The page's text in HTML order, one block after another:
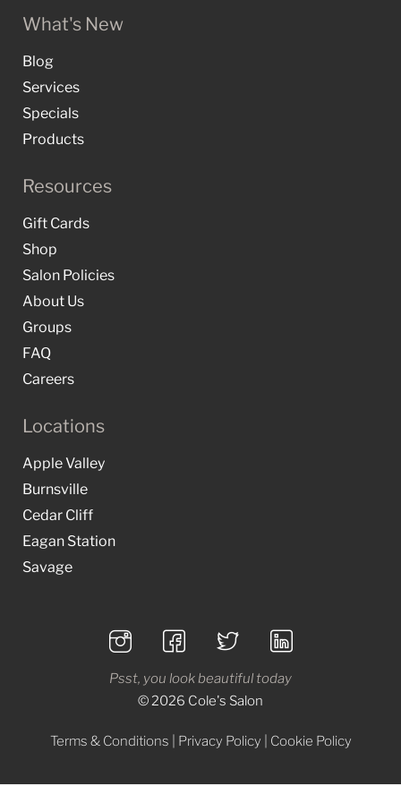
What's New
Blog
Services
Specials
Products
Resources
Gift Cards
Shop
Salon Policies
About Us
Groups
FAQ
Careers
Locations
Apple Valley
Burnsville
Cedar Cliff
Eagan Station
Savage
Psst, you look beautiful today
© 2026 Cole's Salon
Terms & Conditions Privacy Policy Cookie Policy